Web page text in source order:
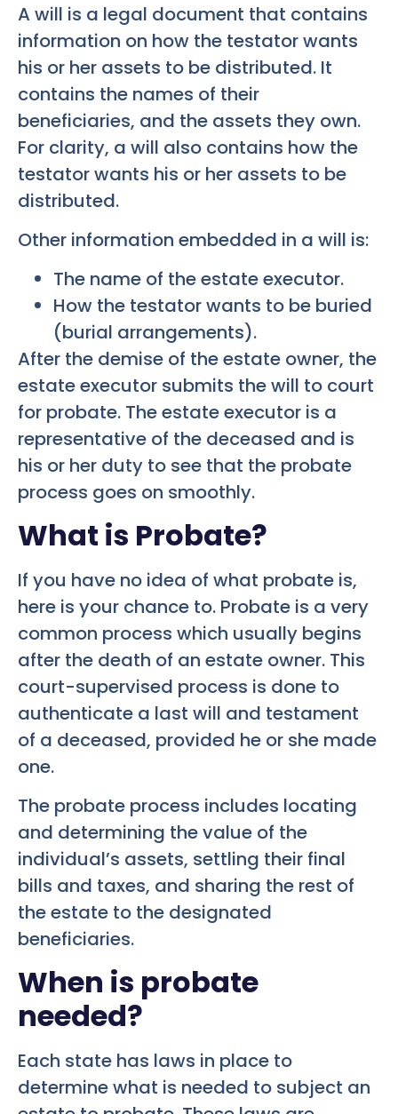
A will is a legal document that contains
information on how the testator wants
his or her assets to be distributed. It
contains the names of their
beneficiaries, and the assets they own.
For clarity, a will also contains how the
testator wants his or her assets to be
distributed.
Other information embedded in a will is:
The name of the estate executor.
How the testator wants to be buried
(burial arrangements).
After the demise of the estate owner, the
estate executor submits the will to court
for probate. The estate executor is a
representative of the deceased and is
his or her duty to see that the probate
process goes on smoothly.
What is Probate?
If you have no idea of what probate is,
here is your chance to. Probate is a very
common process which usually begins
after the death of an estate owner. This
court-supervised process is done to
authenticate a last will and testament
of a deceased, provided he or she made
one.
The probate process includes locating
and determining the value of the
individual’s assets, settling their final
bills and taxes, and sharing the rest of
the estate to the designated
beneficiaries.
When is probate
needed?
Each state has laws in place to
determine what is needed to subject an